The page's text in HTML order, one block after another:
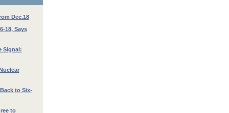
Dec.18
18, Says
Signal:
to Six-
to